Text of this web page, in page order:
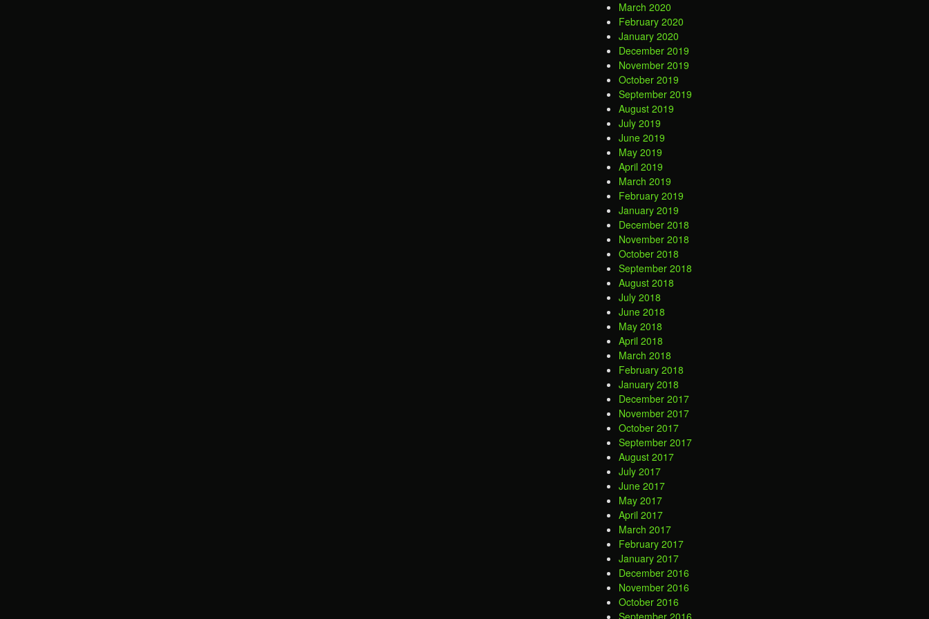
March 2020
February 2020
January 2020
December 2019
November 2019
October 2019
September 2019
August 2019
July 2019
June 2019
May 2019
April 2019
March 2019
February 2019
January 2019
December 2018
November 2018
October 2018
September 2018
August 2018
July 2018
June 2018
May 2018
April 2018
March 2018
February 2018
January 2018
December 2017
November 2017
October 2017
September 2017
August 2017
July 2017
June 2017
May 2017
April 2017
March 2017
February 2017
January 2017
December 2016
November 2016
October 2016
September 2016